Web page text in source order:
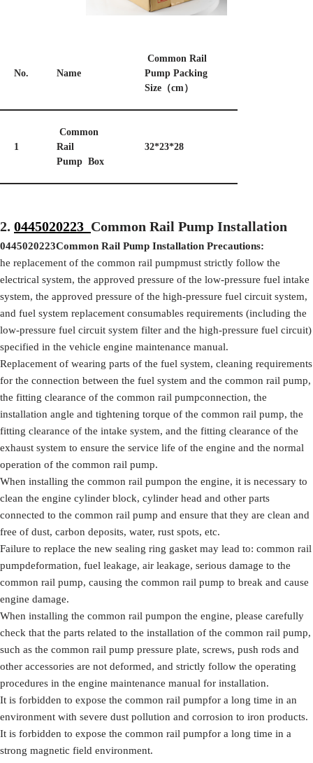
No. Name
Common Rail
Pump Packing
Size（cm）
1
Common
Rail
Pump Box
32*23*28
2. 0445020223 Common Rail Pump Installation
0445020223Common Rail Pump Installation Precautions:
he replacement of the common rail pumpmust strictly follow the
electrical system, the approved pressure of the low-pressure fuel intake
system, the approved pressure of the high-pressure fuel circuit system,
and fuel system replacement consumables requirements (including the
low-pressure fuel circuit system filter and the high-pressure fuel circuit)
specified in the vehicle engine maintenance manual.
Replacement of wearing parts of the fuel system, cleaning requirements
for the connection between the fuel system and the common rail pump,
the fitting clearance of the common rail pumpconnection, the
installation angle and tightening torque of the common rail pump, the
fitting clearance of the intake system, and the fitting clearance of the
exhaust system to ensure the service life of the engine and the normal
operation of the common rail pump.
When installing the common rail pumpon the engine, it is necessary to
clean the engine cylinder block, cylinder head and other parts
connected to the common rail pump and ensure that they are clean and
free of dust, carbon deposits, water, rust spots, etc.
Failure to replace the new sealing ring gasket may lead to: common rail
pumpdeformation, fuel leakage, air leakage, serious damage to the
common rail pump, causing the common rail pump to break and cause
engine damage.
When installing the common rail pumpon the engine, please carefully
check that the parts related to the installation of the common rail pump,
such as the common rail pump pressure plate, screws, push rods and
other accessories are not deformed, and strictly follow the operating
procedures in the engine maintenance manual for installation.
It is forbidden to expose the common rail pumpfor a long time in an
environment with severe dust pollution and corrosion to iron products.
It is forbidden to expose the common rail pumpfor a long time in a
strong magnetic field environment.